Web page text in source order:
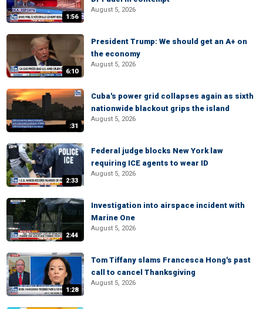
1:56
August 5, 2026
6:10
President Trump: We should get an A+ on
the economy
August 5, 2026
:31
Cuba's power grid collapses again as sixth
nationwide blackout grips the island
August 5, 2026
2:33
Federal judge blocks New York law
requiring ICE agents to wear ID
August 5, 2026
2:44
Investigation into airspace incident with
Marine One
August 5, 2026
1:28
Tom Tiffany slams Francesca Hong's past
call to cancel Thanksgiving
August 5, 2026